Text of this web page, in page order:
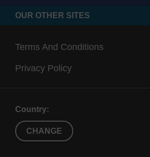
OUR OTHER SITES
Terms And Conditions
Privacy Policy
Country:
CHANGE